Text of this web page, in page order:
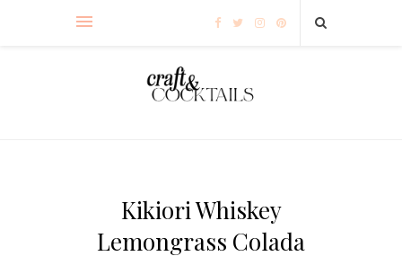
Kikiori Whiskey
Lemongrass Colada